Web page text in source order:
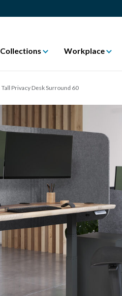
Collections Workplace
Tall Privacy Desk Surround 60